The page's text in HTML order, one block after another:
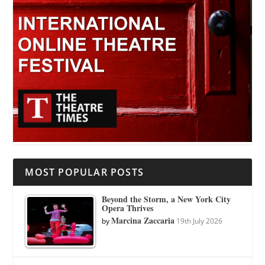
MOST POPULAR POSTS
Beyond the Storm, a New York City
Opera Thrives
byMarcina Zaccaria 19th July 2026